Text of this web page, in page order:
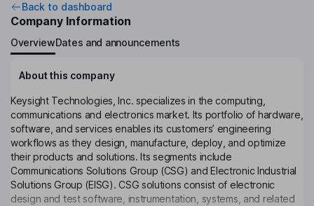
Back to dashboard
Company Information
OverviewDates and announcements
About this company
Keysight Technologies, Inc. specializes in the computing,
communications and electronics market. Its portfolio of hardware,
software, and services enables its customers’ engineering
workflows as they design, manufacture, deploy, and optimize
their products and solutions. Its segments include
Communications Solutions Group (CSG) and Electronic Industrial
Solutions Group (EISG). CSG solutions consist of electronic
design and test software, instrumentation, systems, and related